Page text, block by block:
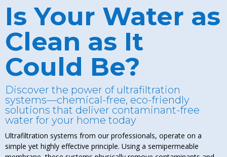
Is Your Water as
Clean as It
Could Be?
Discover the power of ultrafiltration
systems—chemical-free, eco-friendly
solutions that deliver contaminant-free
water for your home today
Ultrafiltration systems from our professionals, operate on a
simple yet highly effective principle. Using a semipermeable